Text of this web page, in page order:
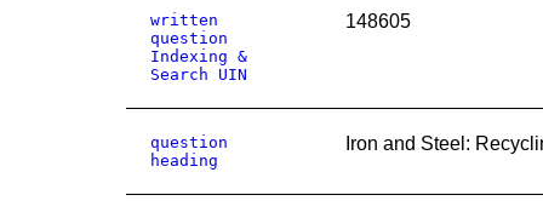
written
question
Indexing &
Search UIN
148605
question
heading
Iron and Steel: